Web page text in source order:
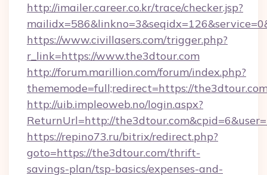
http://imailer.career.co.kr/trace/checker.jsp?
https://www.civillasers.com/trigger.php?
r_link=https://www.the3dtour.com
http://forum.marillion.com/forum/index.php?
thememode=full;redirect=https://
http://uib.impleoweb.no/login.aspx?
ReturnUrl=http://
https://repino73.ru/bitrix/redirect.php?
goto=https://the3dtour.com/thrift-
savings-plan/tsp-basics/expenses-and-